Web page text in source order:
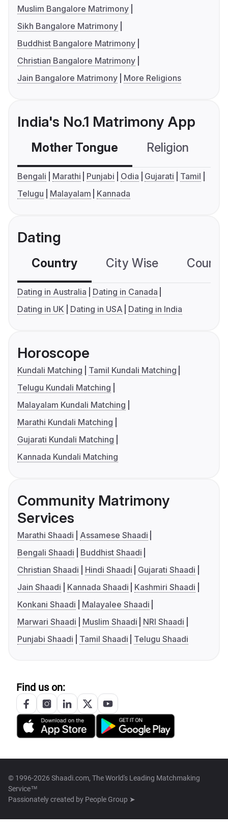
Muslim Bangalore Matrimony
Sikh Bangalore Matrimony
Buddhist Bangalore Matrimony
Christian Bangalore Matrimony
Jain Bangalore Matrimony
More Religions
India's No.1 Matrimony App
Mother Tongue Religion
Bengali Marathi Punjabi Odia Gujarati
Tamil
Telugu
Malayalam Kannada
Dating
Country City Wise
Dating in Australia
Dating in Canada
Dating in UK
Dating in USA Dating in India
Horoscope
Kundali Matching
Tamil Kundali Matching
Telugu Kundali Matching
Malayalam Kundali Matching
Marathi Kundali Matching
Gujarati Kundali Matching
Kannada Kundali Matching
Community Matrimony
Services
Marathi Shaadi
Assamese Shaadi
Bengali Shaadi
Buddhist Shaadi
Christian Shaadi
Hindi Shaadi
Gujarati Shaadi
Jain Shaadi
Kannada Shaadi
Kashmiri Shaadi
Konkani Shaadi
Malayalee Shaadi
Marwari Shaadi
Muslim Shaadi
NRI Shaadi
Punjabi Shaadi
Tamil Shaadi Telugu Shaadi
Find us on:
© 1996-2026 Shaadi.com, The World's Leading Matchmaking
Service™
Passionately created by People Group ➤